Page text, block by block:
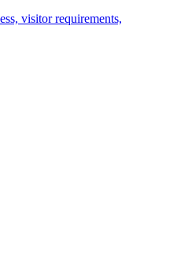
visitor requirements,